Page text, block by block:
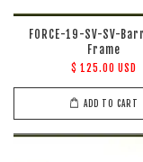
FORCE-19-SV-SV-
Frame
$ 125.00 USD
ADD TO CART